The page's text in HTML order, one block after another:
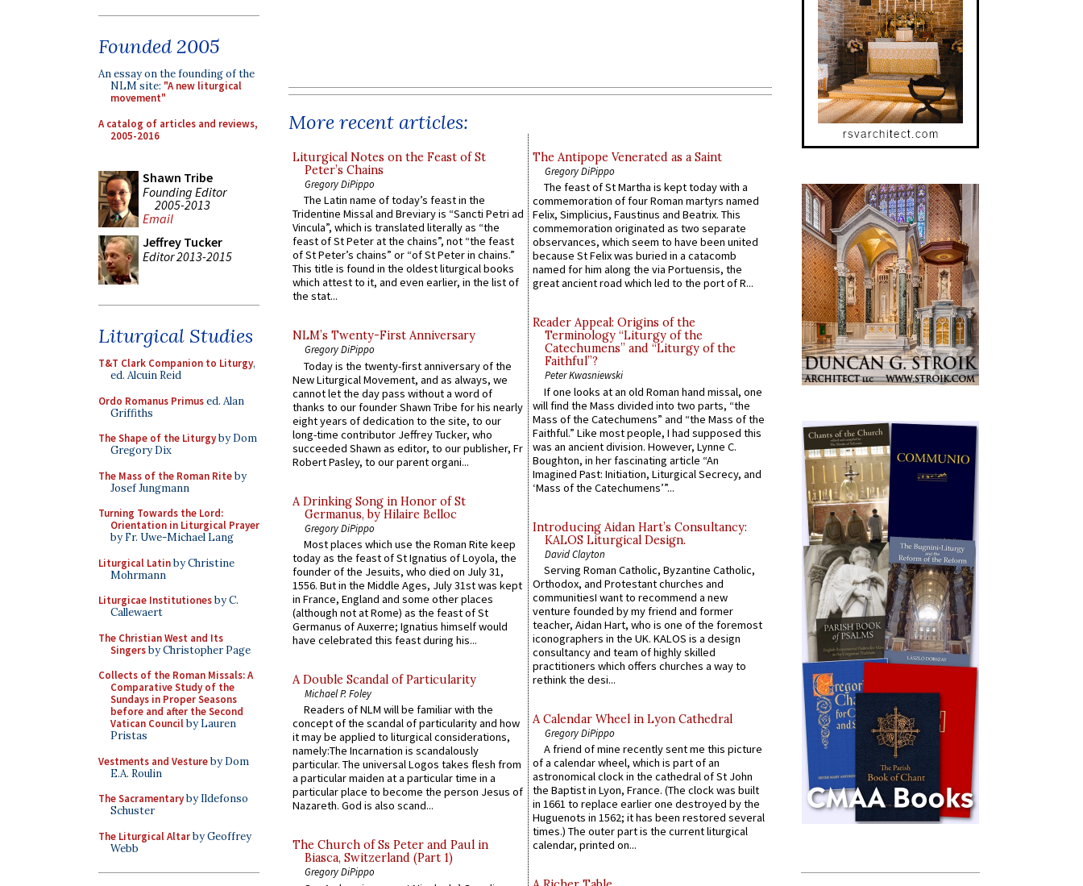
Founded 2005
An essay on the founding of the
NLM site: "A new liturgical
movement"
A catalog of articles and reviews,
2005-2016
Shawn Tribe
Founding Editor
2005-2013
Email
Jeffrey Tucker
Editor 2013-2015
Liturgical Studies
T&T Clark Companion to Liturgy,
ed. Alcuin Reid
Ordo Romanus Primused. Alan
Griffiths
The Shape of the Liturgyby Dom
Gregory Dix
The Mass of the Roman Riteby
Josef Jungmann
Turning Towards the Lord:
Orientation in Liturgical Prayer
by Fr. Uwe-Michael Lang
Liturgical Latinby Christine
Mohrmann
Liturgicae Institutionesby C.
Callewaert
The Christian West and Its
Singersby Christopher Page
Collects of the Roman Missals: A
Comparative Study of the
Sundays in Proper Seasons
before and after the Second
Vatican Councilby Lauren
Pristas
Vestments and Vestureby Dom
E.A. Roulin
The Sacramentaryby Ildefonso
Schuster
The Liturgical Altarby Geoffrey
Webb
More recent articles:
Liturgical Notes on the Feast of St
Peter’s Chains
Gregory DiPippo
The Latin name of today’s feast in the
Tridentine Missal and Breviary is “Sancti Petri ad
Vincula”, which is translated literally as “the
feast of St Peter at the chains”, not “the feast
of St Peter’s chains” or “of St Peter in chains.”
This title is found in the oldest liturgical books
which attest to it, and even earlier, in the list of
the stat...
NLM’s Twenty-First Anniversary
Gregory DiPippo
Today is the twenty-first anniversary of the
New Liturgical Movement, and as always, we
cannot let the day pass without a word of
thanks to our founder Shawn Tribe for his nearly
eight years of dedication to the site, to our
long-time contributor Jeffrey Tucker, who
succeeded Shawn as editor, to our publisher, Fr
Robert Pasley, to our parent organi...
A Drinking Song in Honor of St
Germanus, by Hilaire Belloc
Gregory DiPippo
Most places which use the Roman Rite keep
today as the feast of St Ignatius of Loyola, the
founder of the Jesuits, who died on July 31,
1556. But in the Middle Ages, July 31st was kept
in France, England and some other places
(although not at Rome) as the feast of St
Germanus of Auxerre; Ignatius himself would
have celebrated this feast during his...
A Double Scandal of Particularity
Michael P. Foley
Readers of NLM will be familiar with the
concept of the scandal of particularity and how
it may be applied to liturgical considerations,
namely:The Incarnation is scandalously
particular. The universal Logos takes flesh from
a particular maiden at a particular time in a
particular place to become the person Jesus of
Nazareth. God is also scand...
The Church of Ss Peter and Paul in
Biasca, Switzerland (Part 1)
Gregory DiPippo
The Antipope Venerated as a Saint
Gregory DiPippo
The feast of St Martha is kept today with a
commemoration of four Roman martyrs named
Felix, Simplicius, Faustinus and Beatrix. This
commemoration originated as two separate
observances, which seem to have been united
because St Felix was buried in a catacomb
named for him along the via Portuensis, the
great ancient road which led to the port of R...
Reader Appeal: Origins of the
Terminology “Liturgy of the
Catechumens” and “Liturgy of the
Faithful”?
Peter Kwasniewski
If one looks at an old Roman hand missal, one
will find the Mass divided into two parts, “the
Mass of the Catechumens” and “the Mass of the
Faithful.” Like most people, I had supposed this
was an ancient division. However, Lynne C.
Boughton, in her fascinating article “An
Imagined Past: Initiation, Liturgical Secrecy, and
‘Mass of the Catechumens’”...
Introducing Aidan Hart’s Consultancy:
KALOS Liturgical Design.
David Clayton
Serving Roman Catholic, Byzantine Catholic,
Orthodox, and Protestant churches and
communitiesI want to recommend a new
venture founded by my friend and former
teacher, Aidan Hart, who is one of the foremost
iconographers in the UK. KALOS is a design
consultancy and team of highly skilled
practitioners which offers churches a way to
rethink the desi...
A Calendar Wheel in Lyon Cathedral
Gregory DiPippo
A friend of mine recently sent me this picture
of a calendar wheel, which is part of an
astronomical clock in the cathedral of St John
the Baptist in Lyon, France. (The clock was built
in 1661 to replace earlier one destroyed by the
Huguenots in 1562; it has been restored several
times.) The outer part is the current liturgical
calendar, printed on...